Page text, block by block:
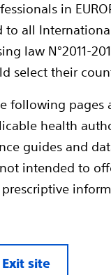
in
to all
law N°2011-
select their
following pages
health
guides and
intended to
Exit site